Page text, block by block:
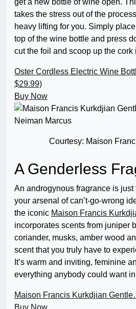
get a new bottle of wine open.
takes the stress out of the
heavy lifting for you. Simply
top of the wine bottle and press
cut the foil and scoop up the cork
Oster Cordless Electric Wine
$29.99)
Buy Now
Courtesy: Maison
A Genderless
An androgynous fragrance is just
your arsenal of can’t-go-wrong
the iconic Maison Francis
incorporates scents from juniper
coriander, musks, amber wood
scent that you truly have to
It’s warm and inviting, feminine
everything anybody could want
Maison Francis Kurkdjian
Buy Now